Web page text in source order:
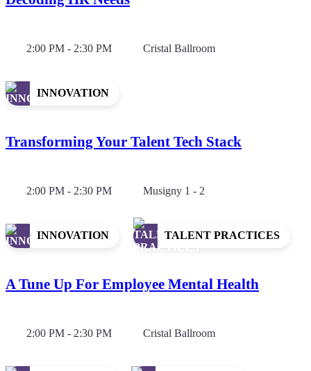
2:00 PM - 2:30 PM Cristal Ballroom
INNOVATION
Transforming Your Talent Tech Stack
2:00 PM - 2:30 PM Musigny 1 - 2
INNOVATION TALENT PRACTICES
A Tune Up For Employee Mental Health
2:00 PM - 2:30 PM Cristal Ballroom